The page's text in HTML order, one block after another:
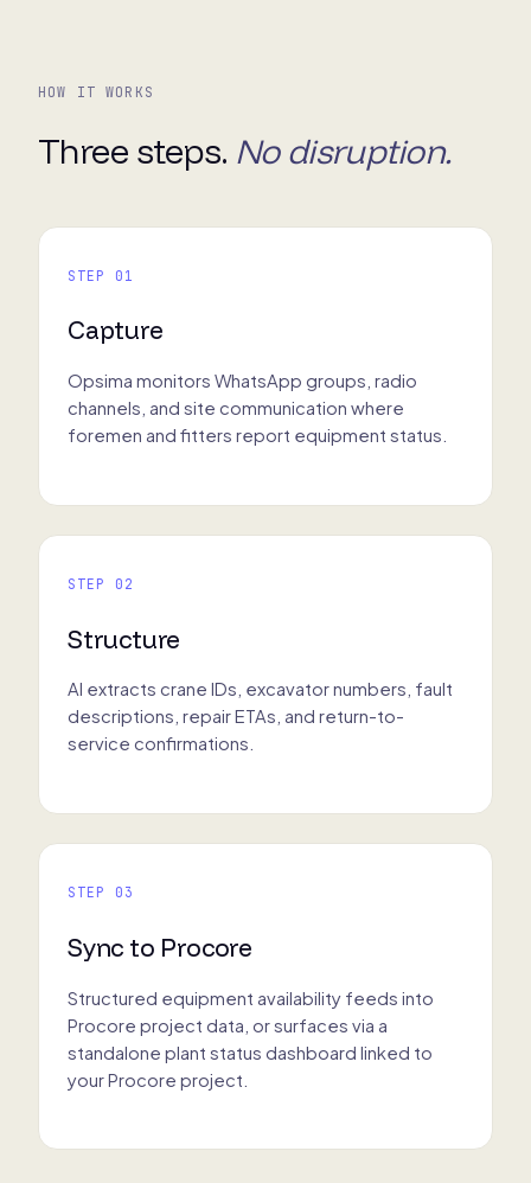
HOW IT WORKS
Three steps. No disruption.
STEP 01
Capture
Opsima monitors WhatsApp groups, radio
channels, and site communication where
foremen and fitters report equipment status.
STEP 02
Structure
AI extracts crane IDs, excavator numbers, fault
descriptions, repair ETAs, and return-to-
service confirmations.
STEP 03
Sync to Procore
Structured equipment availability feeds into
Procore project data, or surfaces via a
standalone plant status dashboard linked to
your Procore project.